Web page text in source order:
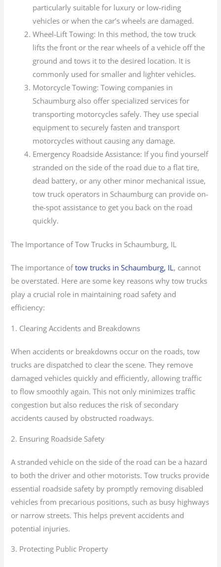
particularly suitable for luxury or low-riding
vehicles or when the car’s wheels are damaged.
Wheel-Lift Towing: In this method, the tow truck
lifts the front or the rear wheels of a vehicle off the
ground and tows it to the desired location. It is
commonly used for smaller and lighter vehicles.
Motorcycle Towing: Towing companies in
Schaumburg also offer specialized services for
transporting motorcycles safely. They use special
equipment to securely fasten and transport
motorcycles without causing any damage.
Emergency Roadside Assistance: If you find yourself
stranded on the side of the road due to a flat tire,
dead battery, or any other minor mechanical issue,
tow truck operators in Schaumburg can provide on-
the-spot assistance to get you back on the road
quickly.
The Importance of Tow Trucks in Schaumburg, IL
The importance oftow trucks in Schaumburg, IL, cannot
be overstated. Here are some key reasons why tow trucks
play a crucial role in maintaining road safety and
efficiency:
1. Clearing Accidents and Breakdowns
When accidents or breakdowns occur on the roads, tow
trucks are dispatched to clear the scene. They remove
damaged vehicles quickly and efficiently, allowing traffic
to flow smoothly again. This not only minimizes traffic
congestion but also reduces the risk of secondary
accidents caused by obstructed roadways.
2. Ensuring Roadside Safety
A stranded vehicle on the side of the road can be a hazard
to both the driver and other motorists. Tow trucks provide
essential roadside safety by promptly removing disabled
vehicles from precarious positions, such as busy highways
or narrow streets. This helps prevent accidents and
potential injuries.
3. Protecting Public Property